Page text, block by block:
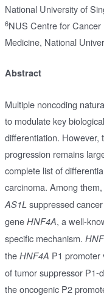
National University of
6NUS Centre for Cancer
Medicine, National
Abstract
Multiple noncoding
to modulate key
differentiation. However,
progression remains
complete list of
carcinoma. Among
AS1L suppressed
gene HNF4A, a well-
specific mechanism.
the HNF4A P1 promoter
of tumor suppressor P1-
the oncogenic P2